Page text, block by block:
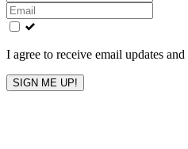
this
field
blank
I agree to receive email updates
SIGN ME UP!